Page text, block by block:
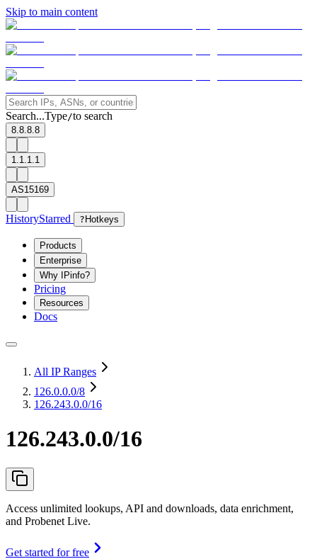
Skip to main content
Search...Type/to search
8.8.8.8
1.1.1.1
AS15169
HistoryStarred ? Hotkeys
Products
Enterprise
Why IPinfo?
Pricing
Resources
Docs
All IP Ranges
126.0.0.0/8
126.243.0.0/16
126.243.0.0/16
Access unlimited lookups, API and downloads, data enrichment,
and Probenet Live.
Get started for free